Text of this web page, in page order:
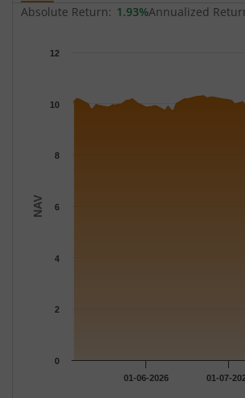
Absolute Return: 1.93%Annualized
The chart has 1 Y axis displaying NAV.
NAV
01-06-2026 01-07-
0
2
4
6
8
10
12